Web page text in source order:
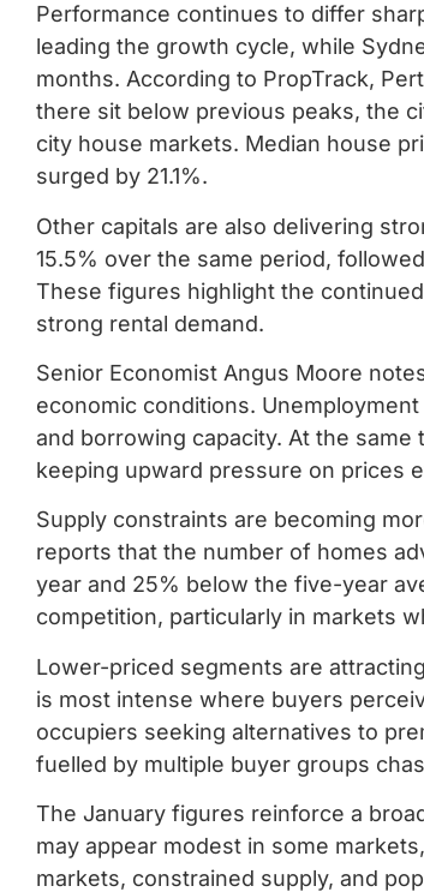
Performance continues to differ
leading the growth cycle, while
months. According to PropTrack,
there sit below previous peaks, the
city house markets. Median house
surged by 21.1%.
Other capitals are also delivering
15.5% over the same period,
These figures highlight the
strong rental demand.
Senior Economist Angus Moore
economic conditions.
and borrowing capacity. At the
keeping upward pressure on prices
Supply constraints are becoming
reports that the number of homes
year and 25% below the five-year
competition, particularly in markets
Lower-priced segments are
is most intense where buyers
occupiers seeking alternatives to
fuelled by multiple buyer groups
The January figures reinforce a
may appear modest in some
markets, constrained supply, and